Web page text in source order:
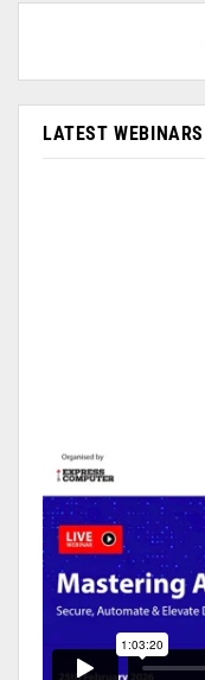
LATEST WEBINARS